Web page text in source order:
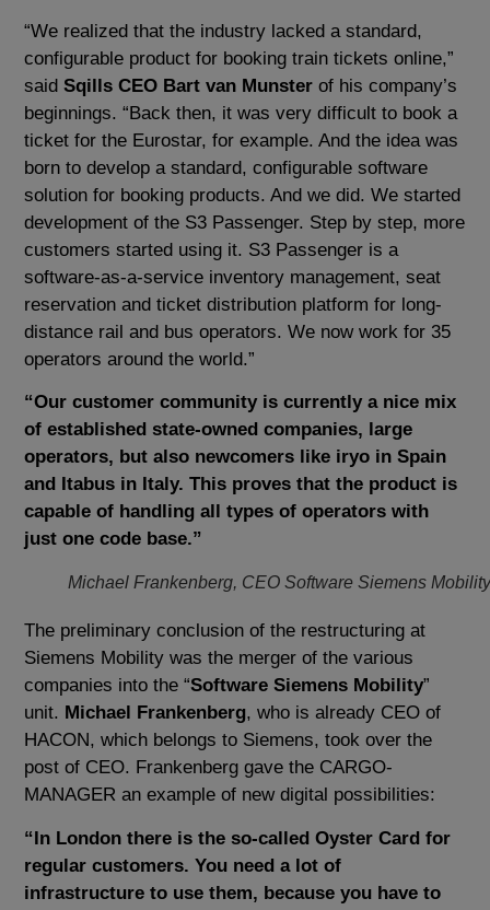
“We realized that the industry lacked a standard,
configurable product for booking train tickets online,”
saidSqills CEO Bart van Munster of his company’s
beginnings. “Back then, it was very difficult to book a
ticket for the Eurostar, for example. And the idea was
born to develop a standard, configurable software
solution for booking products. And we did. We started
development of the S3 Passenger. Step by step, more
customers started using it. S3 Passenger is a
software-as-a-service inventory management, seat
reservation and ticket distribution platform for long-
distance rail and bus operators. We now work for 35
operators around the world.”
“Our customer community is currently a nice mix
of established state-owned companies, large
operators, but also newcomers like iryo in Spain
and Itabus in Italy. This proves that the product is
capable of handling all types of operators with
just one code base.”
Michael Frankenberg, CEO Software Siemens
The preliminary conclusion of the restructuring at
Siemens Mobility was the merger of the various
companies into the “Software Siemens Mobility”
unit. Michael Frankenberg, who is already CEO of
HACON, which belongs to Siemens, took over the
post of CEO. Frankenberg gave the CARGO-
MANAGER an example of new digital possibilities:
“In London there is the so-called Oyster Card for
regular customers. You need a lot of
infrastructure to use them, because you have to